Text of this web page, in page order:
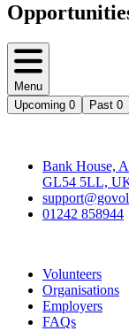
Menu
Upcoming 0 Past 0
Bank House,
GL54 5LL,
01242 858944
Volunteers
Organisations
Employers
FAQs